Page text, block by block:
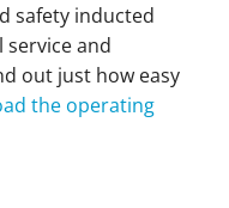
safety inducted
and
out just how easy
the operating